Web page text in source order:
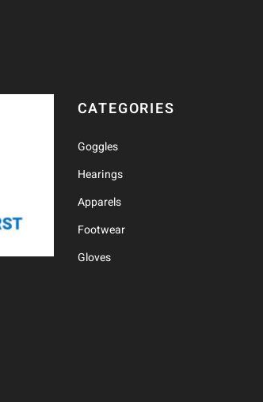
CATEGORIES
Goggles
Hearings
Apparels
Footwear
Gloves